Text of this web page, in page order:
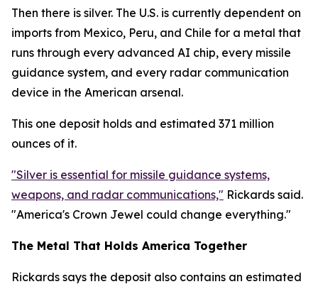
Then there is silver. The U.S. is currently dependent on
imports from Mexico, Peru, and Chile for a metal that
runs through every advanced AI chip, every missile
guidance system, and every radar communication
device in the American arsenal.
This one deposit holds and estimated 371 million
ounces of it.
"Silver is essential for missile guidance systems,
weapons, and radar communications," Rickards said.
"America's Crown Jewel could change everything."
The Metal That Holds America Together
Rickards says the deposit also contains an estimated